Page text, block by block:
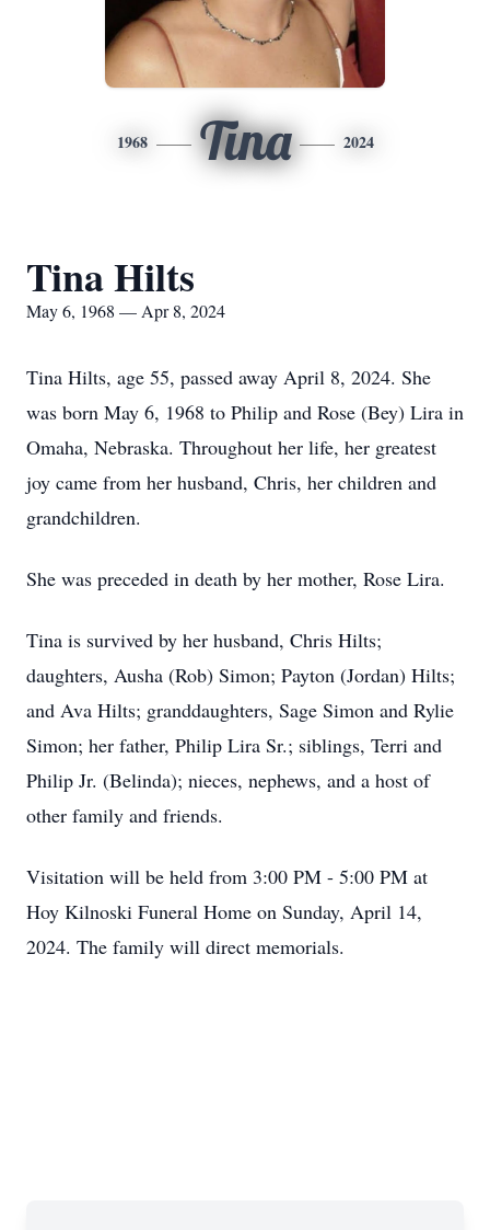
1968 Tina 2024
Tina Hilts
May 6, 1968 — Apr 8, 2024
Tina Hilts, age 55, passed away April 8, 2024. She
was born May 6, 1968 to Philip and Rose (Bey) Lira in
Omaha, Nebraska. Throughout her life, her greatest
joy came from her husband, Chris, her children and
grandchildren.
She was preceded in death by her mother, Rose Lira.
Tina is survived by her husband, Chris Hilts;
daughters, Ausha (Rob) Simon; Payton (Jordan) Hilts;
and Ava Hilts; granddaughters, Sage Simon and Rylie
Simon; her father, Philip Lira Sr.; siblings, Terri and
Philip Jr. (Belinda); nieces, nephews, and a host of
other family and friends.
Visitation will be held from 3:00 PM - 5:00 PM at
Hoy Kilnoski Funeral Home on Sunday, April 14,
2024. The family will direct memorials.